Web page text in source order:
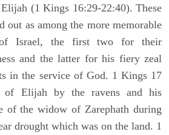
(1 Kings 16:29-22:40). These
out as among the more memorable
Israel, the first two for their
and the latter for his fiery zeal
in the service of God. 1 Kings 17
Elijah by the ravens and his
of the widow of Zarephath during
drought which was on the land. 1